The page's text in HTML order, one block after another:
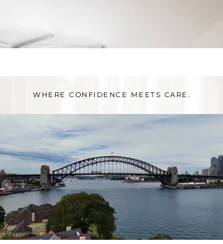
WHERE CONFIDENCE MEETS CARE.